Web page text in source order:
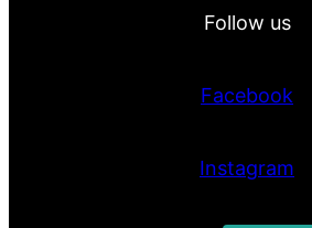
Follow us
Facebook
Instagram